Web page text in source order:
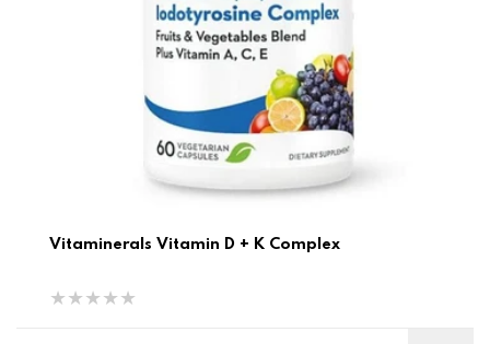
Vitaminerals Vitamin D + K Complex